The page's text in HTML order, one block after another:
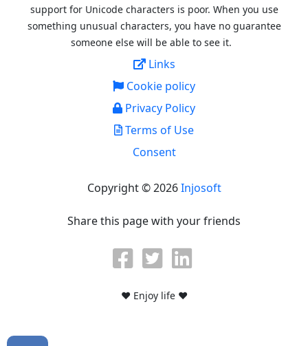
support for Unicode characters is poor. When you use
something unusual characters, you have no guarantee
someone else will be able to see it.
Links
Cookie policy
Privacy Policy
Terms of Use
Consent
Copyright © 2026Injosoft
Share this page with your friends
♥ Enjoy life ♥